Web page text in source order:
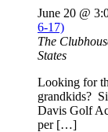
June 20 @
6-17)
The
States
Looking for
grandkids?
Davis Golf
per […]